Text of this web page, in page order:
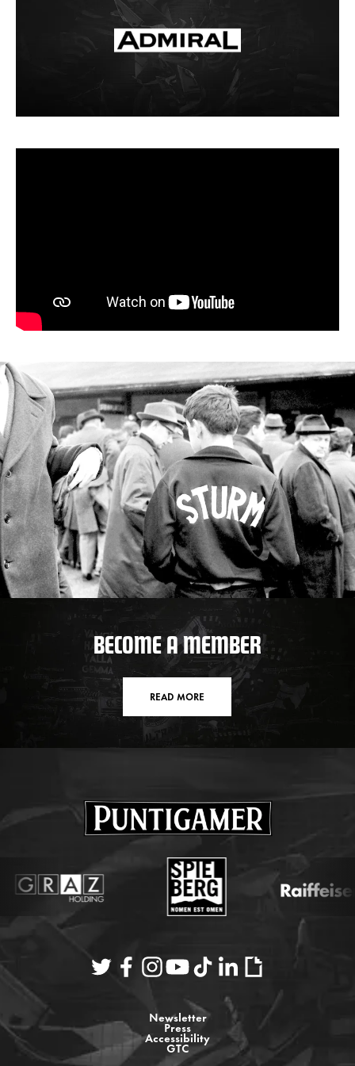
BECOME A MEMBER
READ MORE
Newsletter
Press
Accessibility
GTC